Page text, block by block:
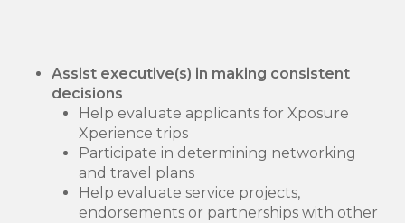
Assist executive(s) in making consistent
decisions
Help evaluate applicants for Xposure
Xperience trips
Participate in determining networking
and travel plans
Help evaluate service projects,
endorsements or partnerships with other